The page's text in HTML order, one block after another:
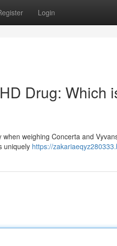
Login
Drug: Which
weighing Concerta and
uniquely https://